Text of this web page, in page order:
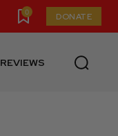
0 DONATE
REVIEWS